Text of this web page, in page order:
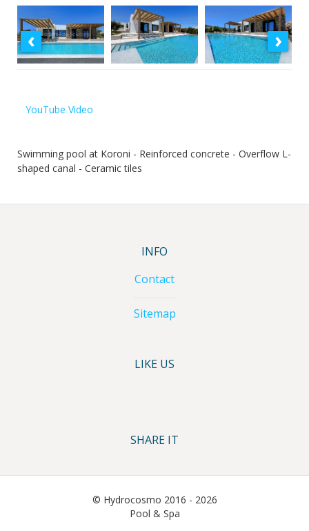
‹ ›
YouTube Video
Swimming pool at Koroni - Reinforced concrete - Overflow L-
shaped canal - Ceramic tiles
INFO
Contact
Sitemap
LIKE US
SHARE IT
© Hydrocosmo 2016 - 2026
Pool & Spa